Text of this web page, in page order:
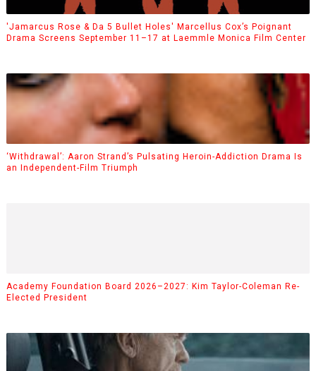
'Jamarcus Rose & Da 5 Bullet Holes' Marcellus Cox’s Poignant
Drama Screens September 11–17 at Laemmle Monica Film Center
‘Withdrawal’: Aaron Strand’s Pulsating Heroin-Addiction Drama Is
an Independent-Film Triumph
Academy Foundation Board 2026–2027: Kim Taylor-Coleman Re-
Elected President